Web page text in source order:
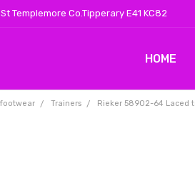
Templemore Co.Tipperary E41 KC82
HOME
LOG 2
BLOG
Trainers Rieker 58902-64 Laced